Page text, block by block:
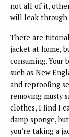
not all of it,
will leak
There are
jacket at home,
consuming.
such as New
and reproofing
removing musty
clothes, I find I
damp sponge,
you’re taking a